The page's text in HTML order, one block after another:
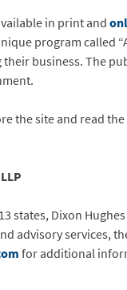
in print and
program called
business. The
the site and read
states, Dixon
advisory services,
for additional